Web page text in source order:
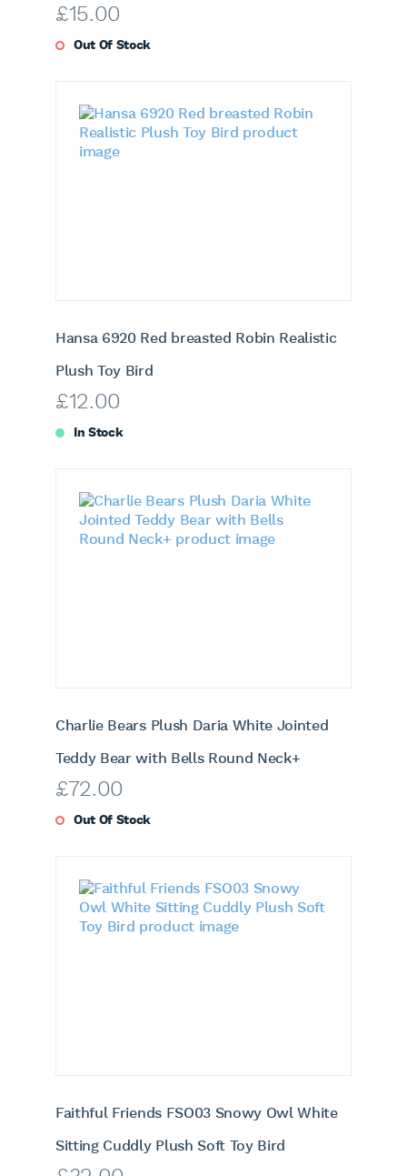
£15.00
Out Of Stock
Hansa 6920 Red breasted Robin Realistic
Plush Toy Bird
£12.00
In Stock
Charlie Bears Plush Daria White Jointed
Teddy Bear with Bells Round Neck+
£72.00
Out Of Stock
Faithful Friends FSO03 Snowy Owl White
Sitting Cuddly Plush Soft Toy Bird